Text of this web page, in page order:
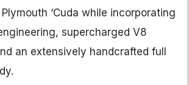
Plymouth ‘Cuda while incorporating
supercharged V8
an extensively handcrafted full